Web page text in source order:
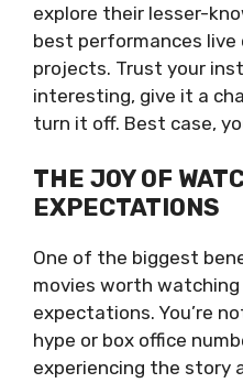
explore their lesser-
best performances
projects. Trust your
interesting, give it a
turn it off. Best case,
THE JOY OF
EXPECTATIONS
One of the biggest
movies worth
expectations. You’re
hype or box office
experiencing the story